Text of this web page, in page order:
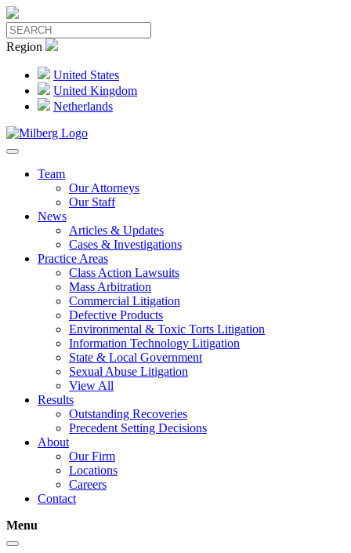
Region
United States
United Kingdom
Netherlands
Team
Our Attorneys
Our Staff
News
Articles & Updates
Cases & Investigations
Practice Areas
Class Action Lawsuits
Mass Arbitration
Commercial Litigation
Defective Products
Environmental & Toxic Torts Litigation
Information Technology Litigation
State & Local Government
Sexual Abuse Litigation
View All
Results
Outstanding Recoveries
Precedent Setting Decisions
About
Our Firm
Locations
Careers
Contact
Menu